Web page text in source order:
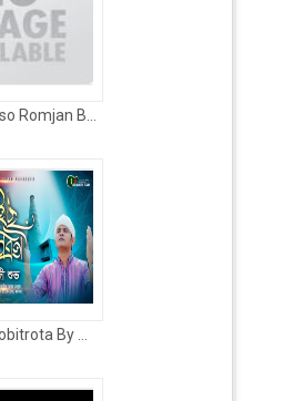
Romjan B...
By ...